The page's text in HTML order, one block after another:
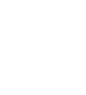
named, THE
Captives
AND PRESENT
Abdel-Majed